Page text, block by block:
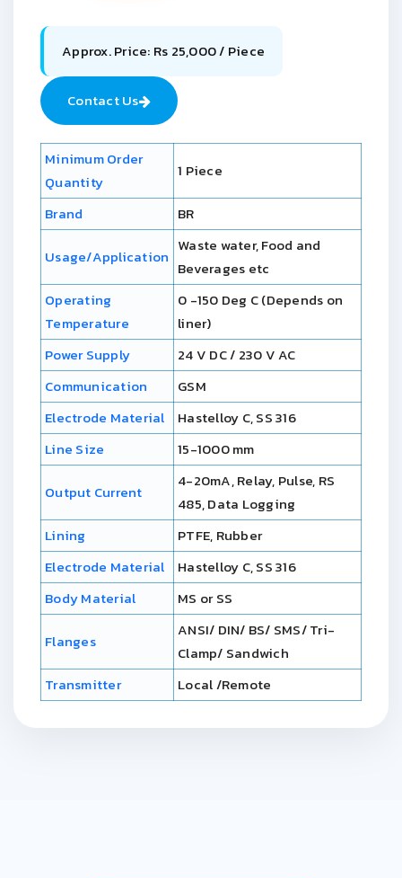
Approx. Price: Rs 25,000 / Piece
Contact Us
Minimum Order
Quantity
1 Piece
Brand BR
Usage/Application
Waste water, Food and
Beverages etc
Operating
Temperature
0 -150 Deg C (Depends on
liner)
Power Supply
24 V DC / 230 V AC
Communication
GSM
Electrode Material
Hastelloy C, SS 316
Line Size
15-1000 mm
Output Current
4-20mA, Relay, Pulse, RS
485, Data Logging
Lining
PTFE, Rubber
Electrode Material
Hastelloy C, SS 316
Body Material
MS or SS
Flanges
ANSI/ DIN/ BS/ SMS/ Tri-
Clamp/ Sandwich
Transmitter
Local /Remote